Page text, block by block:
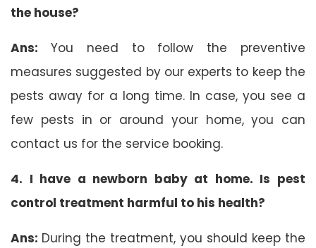
the house?
Ans: You need to follow the preventive
measures suggested by our experts to keep the
pests away for a long time. In case, you see a
few pests in or around your home, you can
contact us for the service booking.
4. I have a newborn baby at home. Is pest
control treatment harmful to his health?
Ans: During the treatment, you should keep the